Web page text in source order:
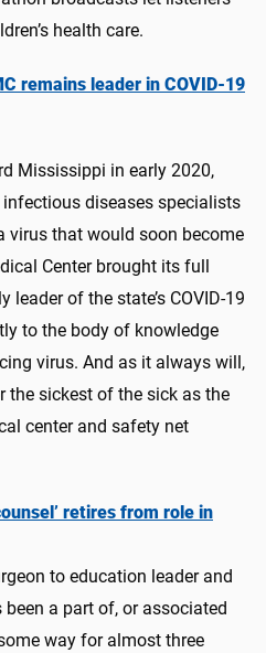
health care.
remains leader in COVID-19
Mississippi in early 2020,
diseases specialists
virus that would soon become
Center brought its full
leader of the state’s COVID-19
to the body of knowledge
virus. And as it always will,
the sickest of the sick as the
center and safety net
retires from role in
to education leader and
been a part of, or associated
way for almost three